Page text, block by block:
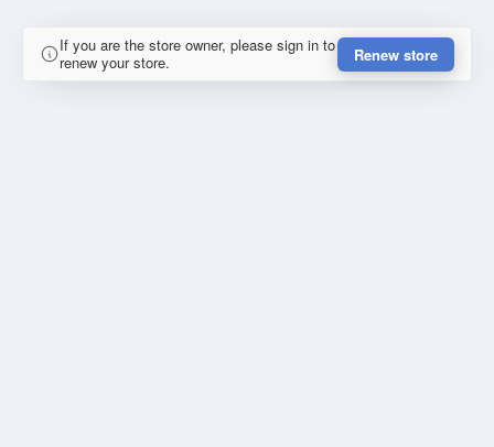
If you are the store owner, please sign in to
renew your store.
Renew store